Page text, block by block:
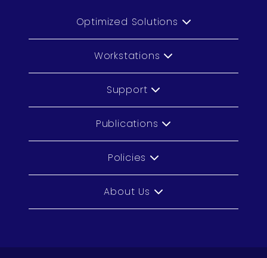
Optimized Solutions
Workstations
Support
Publications
Policies
About Us